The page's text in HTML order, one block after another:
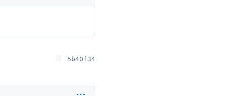
5b40f34